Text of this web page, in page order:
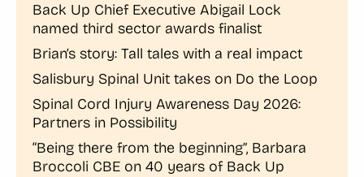
Back Up Chief Executive Abigail Lock
named third sector awards finalist
Brian’s story: Tall tales with a real impact
Salisbury Spinal Unit takes on Do the Loop
Spinal Cord Injury Awareness Day 2026:
Partners in Possibility
“Being there from the beginning”, Barbara
Broccoli CBE on 40 years of Back Up